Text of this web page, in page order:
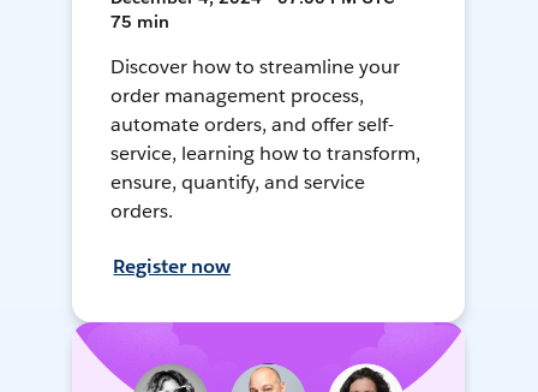
75 min
Discover how to streamline your
order management process,
automate orders, and offer self-
service, learning how to transform,
ensure, quantify, and service
orders.
Register now